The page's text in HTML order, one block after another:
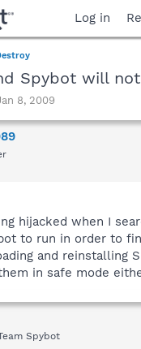
Log in
Spybot will
8, 2009
hijacked when I
to run in order to
and reinstalling
in safe mode
Spybot